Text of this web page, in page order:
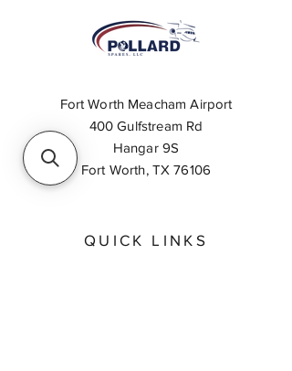
Fort Worth Meacham Airport
400 Gulfstream Rd
Hangar 9S
Fort Worth, TX 76106
QUICK LINKS